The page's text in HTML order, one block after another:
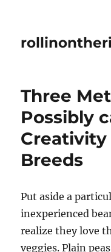
Three
Possibly
Creativity
Breeds
Put aside a
inexperienced
realize they love
veggies. Plain